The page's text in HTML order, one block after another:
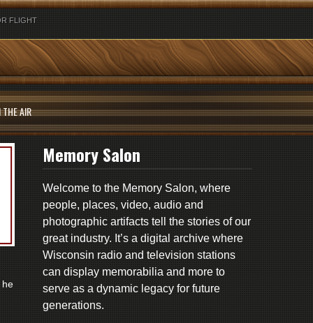
FLIGHT
THE AIR
he
Memory Salon
Welcome to the Memory Salon, where
people, places, video, audio and
photographic artifacts tell the stories of our
great industry. It’s a digital archive where
Wisconsin radio and television stations
can display memorabilia and more to
serve as a dynamic legacy for future
generations.